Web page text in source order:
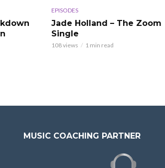
EPISODES
Jade Holland – The Zoom
Single
108 views 1 min read
MUSIC COACHING PARTNER